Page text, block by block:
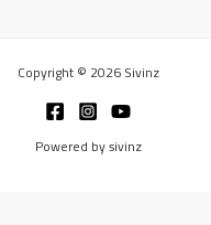
Copyright © 2026 Sivinz
Powered by sivinz